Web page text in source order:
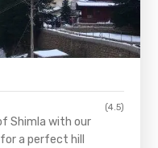
(4.5)
Shimla with our
a perfect hill